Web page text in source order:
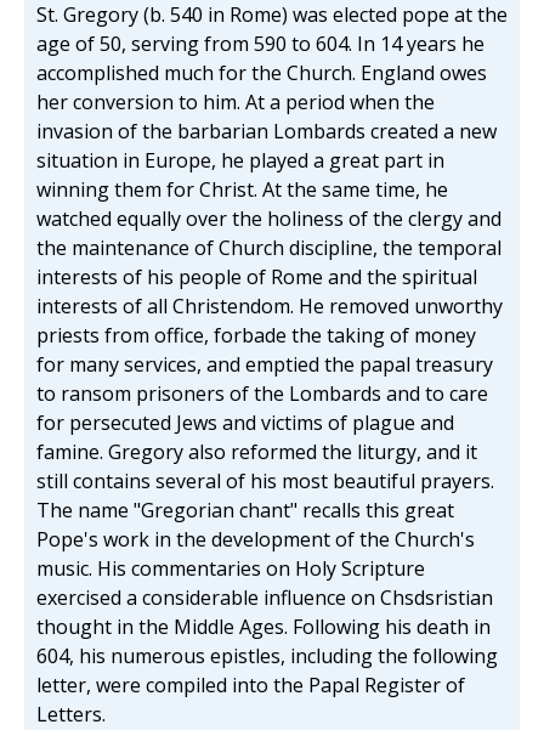
St. Gregory (b. 540 in Rome) was elected pope at the
age of 50, serving from 590 to 604. In 14 years he
accomplished much for the Church. England owes
her conversion to him. At a period when the
invasion of the barbarian Lombards created a new
situation in Europe, he played a great part in
winning them for Christ. At the same time, he
watched equally over the holiness of the clergy and
the maintenance of Church discipline, the temporal
interests of his people of Rome and the spiritual
interests of all Christendom. He removed unworthy
priests from office, forbade the taking of money
for many services, and emptied the papal treasury
to ransom prisoners of the Lombards and to care
for persecuted Jews and victims of plague and
famine. Gregory also reformed the liturgy, and it
still contains several of his most beautiful prayers.
The name "Gregorian chant" recalls this great
Pope's work in the development of the Church's
music. His commentaries on Holy Scripture
exercised a considerable influence on Chsdsristian
thought in the Middle Ages. Following his death in
604, his numerous epistles, including the following
letter, were compiled into the Papal Register of
Letters.